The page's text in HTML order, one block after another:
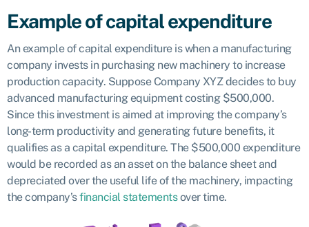
Example of capital expenditure
An example of capital expenditure is when a manufacturing
company invests in purchasing new machinery to increase
production capacity. Suppose Company XYZ decides to buy
advanced manufacturing equipment costing $500,000.
Since this investment is aimed at improving the company’s
long-term productivity and generating future benefits, it
qualifies as a capital expenditure. The $500,000 expenditure
would be recorded as an asset on the balance sheet and
depreciated over the useful life of the machinery, impacting
the company’sfinancial statementsover time.